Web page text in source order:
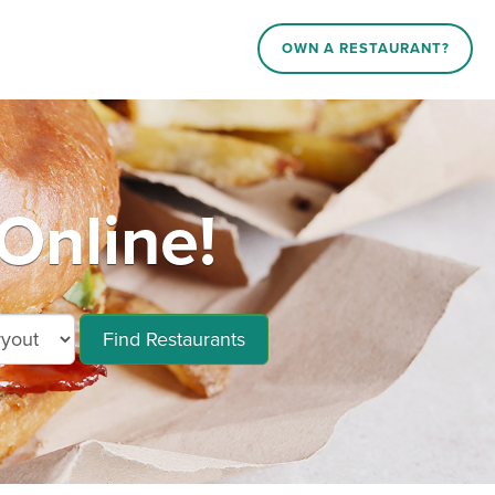
OWN A RESTAURANT?
Find Restaurants